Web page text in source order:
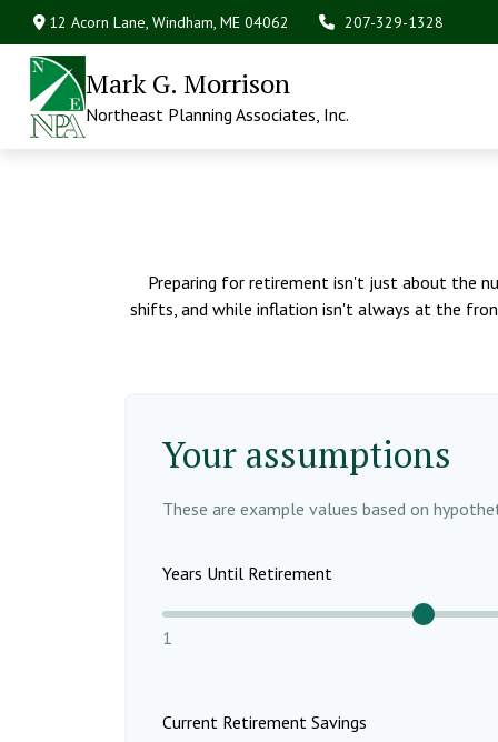
12 Acorn Lane,Windham, ME 04062 207-329-1328
Mark G. Morrison
Northeast Planning Associates, Inc.
Preparing for retirement isn't just about the
shifts, and while inflation isn't always at the
Your assumptions
These are example values based on
Years Until Retirement
1
Current Retirement Savings